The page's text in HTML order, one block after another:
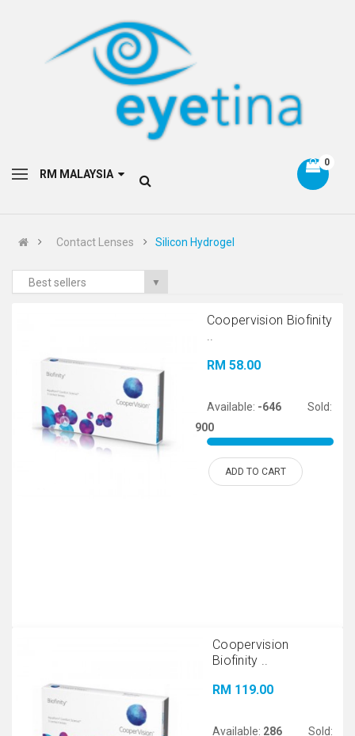
0
Contact Lenses Silicon Hydrogel
Best sellers ▼
Coopervision Biofinity
..
RM 58.00
Available: -646
Sold:
900
ADD TO CART
Coopervision
Biofinity ..
RM 119.00
Available: 286
Sold: